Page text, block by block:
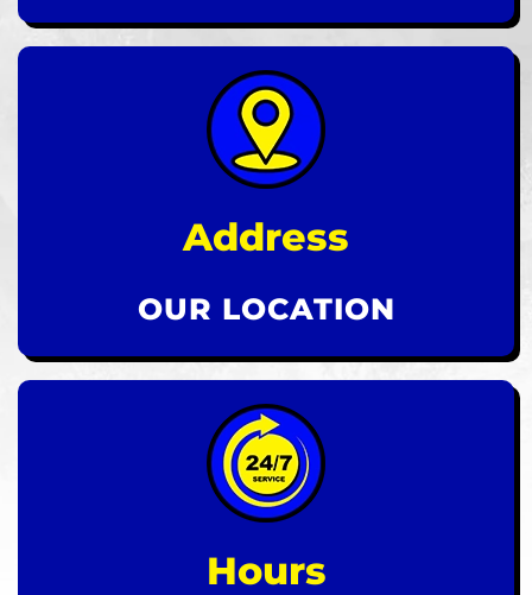
Address
OUR LOCATION
Hours